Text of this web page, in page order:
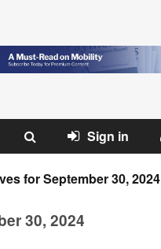
Sign in
for September 30, 2024
30, 2024